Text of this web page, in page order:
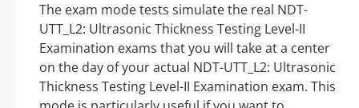
The exam mode tests simulate the real NDT-
UTT_L2: Ultrasonic Thickness Testing Level-II
Examination exams that you will take at a center
on the day of your actual NDT-UTT_L2: Ultrasonic
Thickness Testing Level-II Examination exam. This